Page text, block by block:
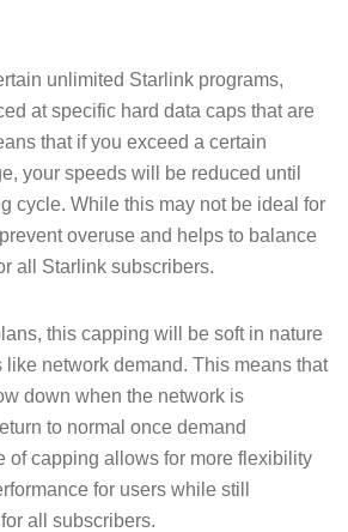
unlimited Starlink programs,
at specific hard data caps that are
that if you exceed a certain
your speeds will be reduced until
cycle. While this may not be ideal for
overuse and helps to balance
all Starlink subscribers.
this capping will be soft in nature
network demand. This means that
down when the network is
to normal once demand
of capping allows for more flexibility
for users while still
all subscribers.